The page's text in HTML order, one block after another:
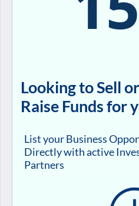
Looking to Sell or
Raise Funds for
List your Business
Directly with active
Partners